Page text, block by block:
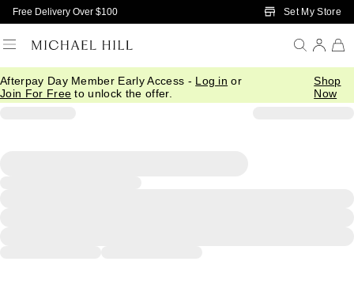
Skip to Main Content
Free Delivery Over $100 Set My Store
Afterpay Day Member Early Access - Log in or
Join For Free to unlock the offer.
Shop
Now